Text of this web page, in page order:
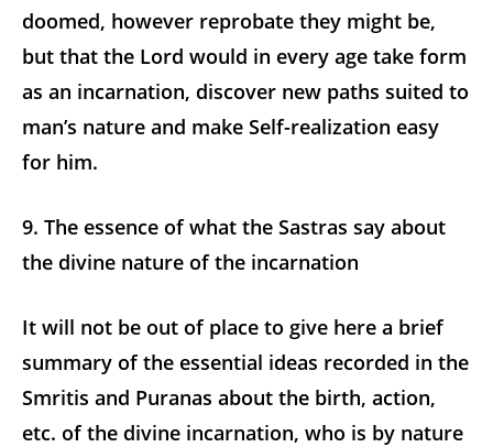
doomed, however reprobate they might be,
but that the Lord would in every age take form
as an incarnation, discover new paths suited to
man’s nature and make Self-realization easy
for him.
9. The essence of what the Sastras say about
the divine nature of the incarnation
It will not be out of place to give here a brief
summary of the essential ideas recorded in the
Smritis and Puranas about the birth, action,
etc. of the divine incarnation, who is by nature